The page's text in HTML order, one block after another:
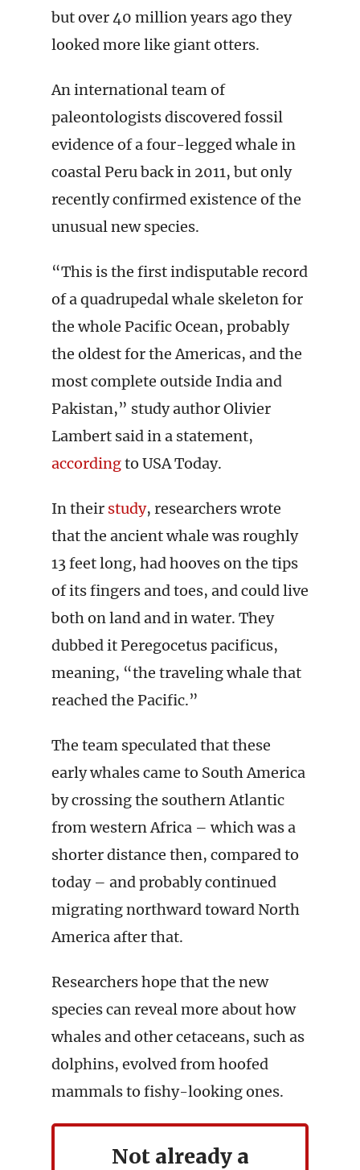
but over 40 million years ago they
looked more like giant otters.
An international team of
paleontologists discovered fossil
evidence of a four-legged whale in
coastal Peru back in 2011, but only
recently confirmed existence of the
unusual new species.
“This is the first indisputable record
of a quadrupedal whale skeleton for
the whole Pacific Ocean, probably
the oldest for the Americas, and the
most complete outside India and
Pakistan,” study author Olivier
Lambert said in a statement,
accordingto USA Today.
In their study, researchers wrote
that the ancient whale was roughly
13 feet long, had hooves on the tips
of its fingers and toes, and could live
both on land and in water. They
dubbed it Peregocetus pacificus,
meaning, “the traveling whale that
reached the Pacific.”
The team speculated that these
early whales came to South America
by crossing the southern Atlantic
from western Africa – which was a
shorter distance then, compared to
today – and probably continued
migrating northward toward North
America after that.
Researchers hope that the new
species can reveal more about how
whales and other cetaceans, such as
dolphins, evolved from hoofed
mammals to fishy-looking ones.
Not already a